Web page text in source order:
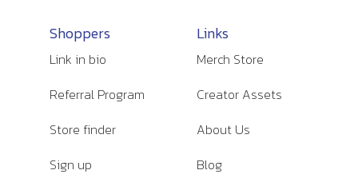
Shoppers
Link in bio
Referral Program
Store finder
Sign up
Links
Merch Store
Creator Assets
About Us
Blog